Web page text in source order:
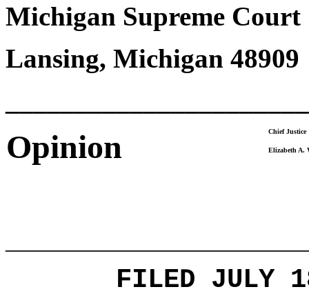
Michigan Supreme Court
Lansing, Michigan 48909
Opinion Chief Justice
Elizabeth A.
FILED JULY